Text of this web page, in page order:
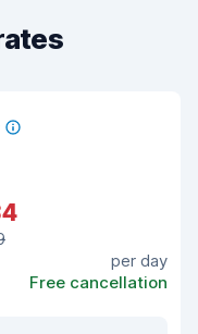
per day
Free cancellation